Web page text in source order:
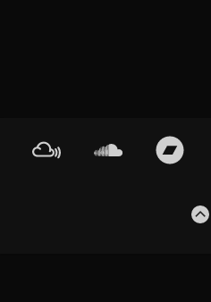
Content
Mixcloud Soundcloud